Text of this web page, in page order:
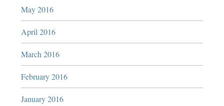
May 2016
April 2016
March 2016
February 2016
January 2016